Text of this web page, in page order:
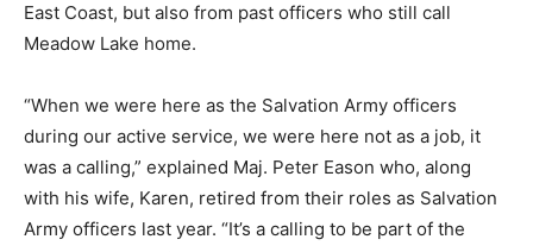
East Coast, but also from past officers who still call
Meadow Lake home.
“When we were here as the Salvation Army officers
during our active service, we were here not as a job, it
was a calling,” explained Maj. Peter Eason who, along
with his wife, Karen, retired from their roles as Salvation
Army officers last year. “It’s a calling to be part of the